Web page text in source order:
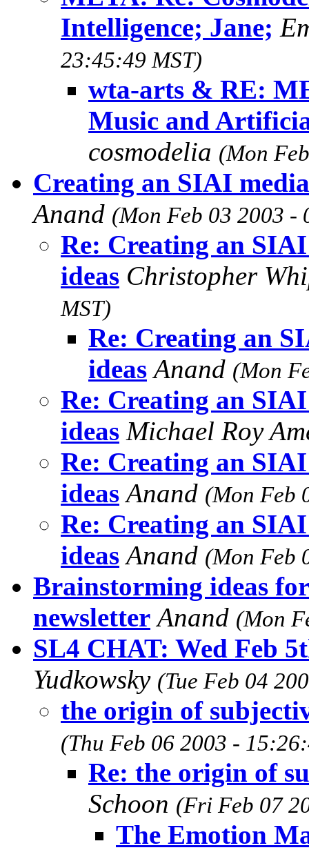
Intelligence; Jane;
23:45:49 MST)
wta-arts & RE:
Music and
cosmodelia (Mon
Creating an SIAI
Anand (Mon Feb 03 2003 -
Re: Creating an
ideas Christopher
MST)
Re: Creating an
ideas Anand (Mon
Re: Creating an
ideas Michael Roy
Re: Creating an
ideas Anand (Mon Feb
Re: Creating an
ideas Anand (Mon Feb
Brainstorming ideas
newsletter Anand (Mon
SL4 CHAT: Wed Feb
Yudkowsky (Tue Feb 04
the origin of
(Thu Feb 06 2003 -
Re: the origin of
Schoon (Fri Feb 07
The Emotion